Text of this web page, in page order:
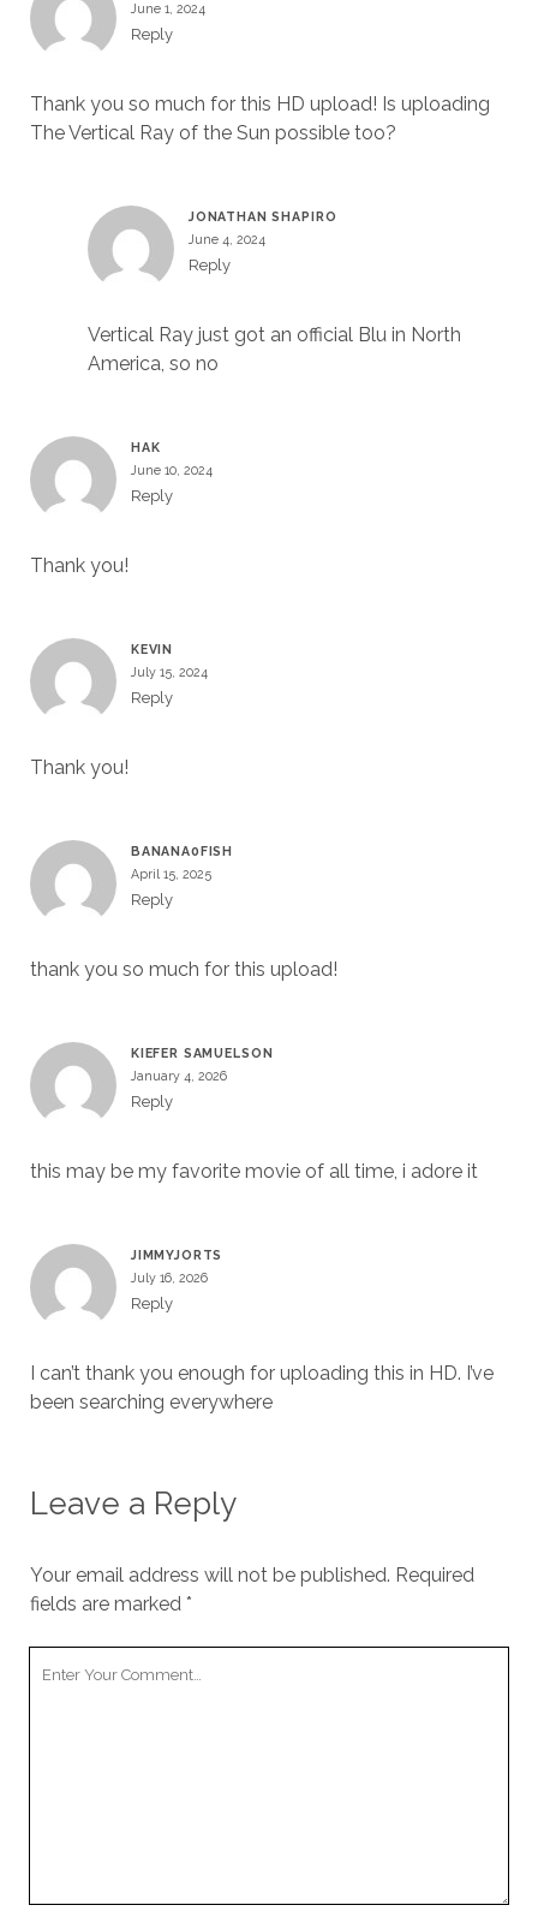
June 1, 2024
Reply
Thank you so much for this HD upload! Is uploading
The Vertical Ray of the Sun possible too?
JONATHAN SHAPIRO
June 4, 2024
Reply
Vertical Ray just got an official Blu in North
America, so no
HAK
June 10, 2024
Reply
Thank you!
KEVIN
July 15, 2024
Reply
Thank you!
BANANA0FISH
April 15, 2025
Reply
thank you so much for this upload!
KIEFER SAMUELSON
January 4, 2026
Reply
this may be my favorite movie of all time, i adore it
JIMMYJORTS
July 16, 2026
Reply
I can’t thank you enough for uploading this in HD. I’ve
been searching everywhere
Leave a Reply
Your email address will not be published. Required
fields are marked *